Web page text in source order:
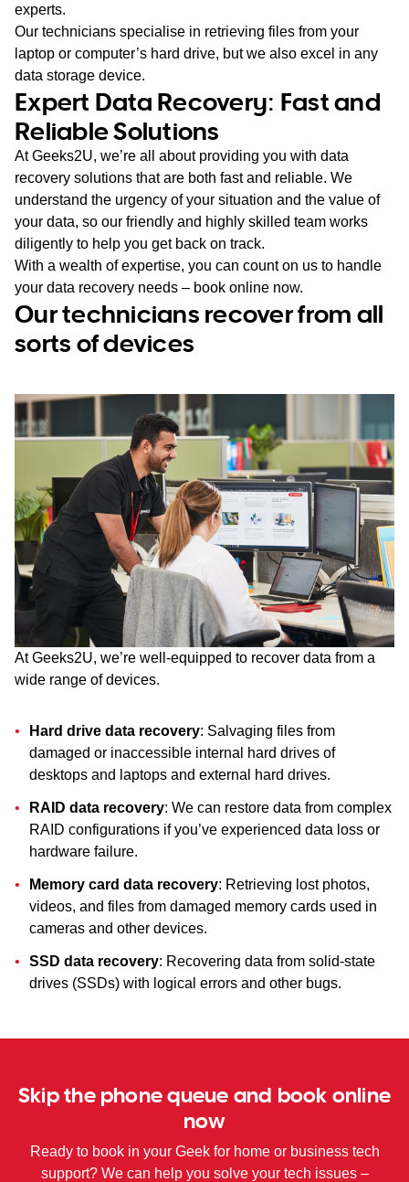
experts.
Our technicians specialise in retrieving files from your
laptop or computer’s hard drive, but we also excel in any
data storage device.
Expert Data Recovery: Fast and
Reliable Solutions
At Geeks2U, we’re all about providing you with data
recovery solutions that are both fast and reliable. We
understand the urgency of your situation and the value of
your data, so our friendly and highly skilled team works
diligently to help you get back on track.
With a wealth of expertise, you can count on us to handle
your data recovery needs – book online now.
Our technicians recover from all
sorts of devices
At Geeks2U, we’re well-equipped to recover data from a
wide range of devices.
Hard drive data recovery: Salvaging files from
damaged or inaccessible internal hard drives of
desktops and laptops and external hard drives.
RAID data recovery: We can restore data from complex
RAID configurations if you’ve experienced data loss or
hardware failure.
Memory card data recovery: Retrieving lost photos,
videos, and files from damaged memory cards used in
cameras and other devices.
SSD data recovery: Recovering data from solid-state
drives (SSDs) with logical errors and other bugs.
Skip the phone queue and book online
now
Ready to book in your Geek for home or business tech
support? We can help you solve your tech issues –